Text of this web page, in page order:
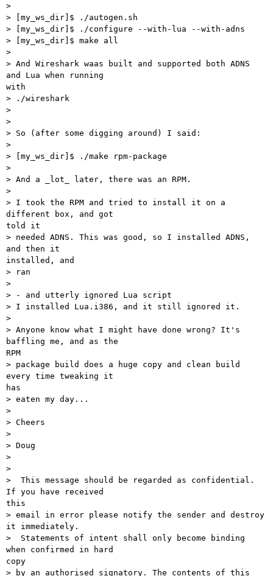
>
> [my_ws_dir]$ ./autogen.sh
> [my_ws_dir]$ ./configure --with-lua --with-adns
> [my_ws_dir]$ make all
>
> And Wireshark waas built and supported both ADNS
and Lua when running
with
> ./wireshark
>
>
> So (after some digging around) I said:
>
> [my_ws_dir]$ ./make rpm-package
>
> And a _lot_ later, there was an RPM.
>
> I took the RPM and tried to install it on a
different box, and got
told it
> needed ADNS. This was good, so I installed ADNS,
and then it
installed, and
> ran
>
> - and utterly ignored Lua script
> I installed Lua.i386, and it still ignored it.
>
> Anyone know what I might have done wrong? It's
baffling me, and as the
RPM
> package build does a huge copy and clean build
every time tweaking it
has
> eaten my day...
>
> Cheers
>
> Doug
>
>
>  This message should be regarded as confidential.
If you have received
this
> email in error please notify the sender and destroy
it immediately.
>  Statements of intent shall only become binding
when confirmed in hard
copy
> by an authorised signatory. The contents of this